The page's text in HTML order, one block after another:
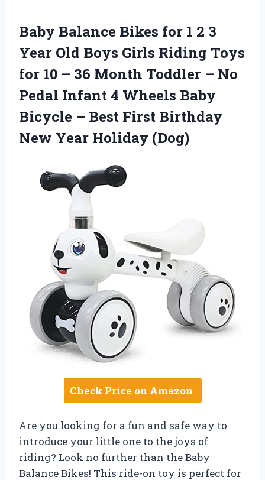
Baby Balance Bikes for 1 2 3
Year Old Boys Girls Riding Toys
for 10 – 36 Month Toddler – No
Pedal Infant 4 Wheels Baby
Bicycle – Best First Birthday
New Year Holiday (Dog)
Check Price on Amazon
Are you looking for a fun and safe way to
introduce your little one to the joys of
riding? Look no further than the Baby
Balance Bikes! This ride-on toy is perfect for